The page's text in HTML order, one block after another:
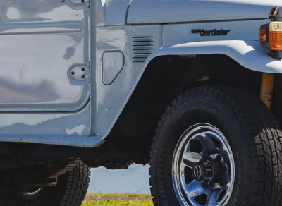
Steve Irwin’s iconic 1982 Toyota
Zoo on the Sunshine Coast, where it ferried
it recently went under the hammer again